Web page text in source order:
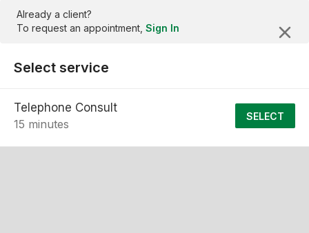
Already a client?
To request an appointment, Sign In
Select service
Telephone Consult
15 minutes
SELECT